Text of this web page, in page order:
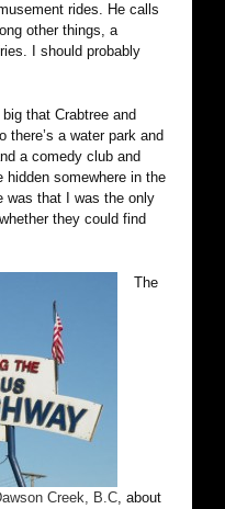
rides. He calls
other things, a
I should probably
that Crabtree and
there’s a water park and
a comedy club and
hidden somewhere in the
was that I was the only
they could find
The
Creek, B.C, about